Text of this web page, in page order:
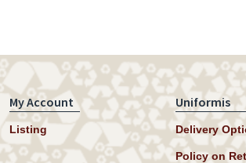
My Account
Listing
Uniformis
Delivery
Policy on